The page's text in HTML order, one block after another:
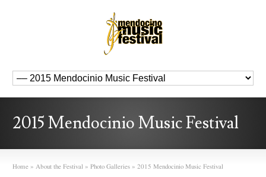
2015 Mendocinio Music Festival
Home » About the Festival » Photo Galleries »2015 Mendocinio Music Festival